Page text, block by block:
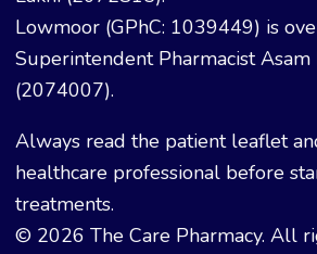
Lowmoor (GPhC: 1039449) is
Superintendent Pharmacist Asam
(2074007).
Always read the patient leaflet
healthcare professional before
treatments.
© 2026 The Care Pharmacy. All